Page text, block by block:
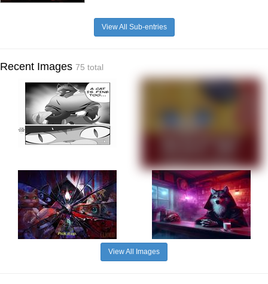
View All Sub-entries
Recent Images 75 total
View All Images